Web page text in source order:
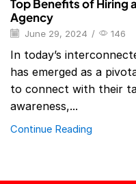
Top Benefits of Hiring
Agency
June 29, 2024 / 146
In today’s
has emerged as a
to connect with their
awareness,...
Continue Reading